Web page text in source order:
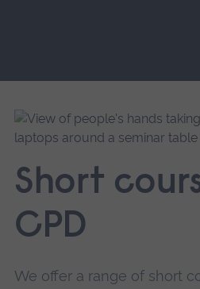
main
navigation.
Short
CPD
We offer a range of short